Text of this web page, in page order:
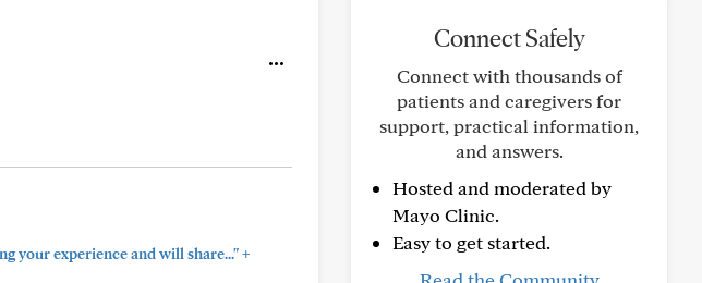
your experience and will share..."+
Connect Safely
Connect with thousands of
patients and caregivers for
support, practical information,
and answers.
Hosted and moderated by
Mayo Clinic.
Easy to get started.